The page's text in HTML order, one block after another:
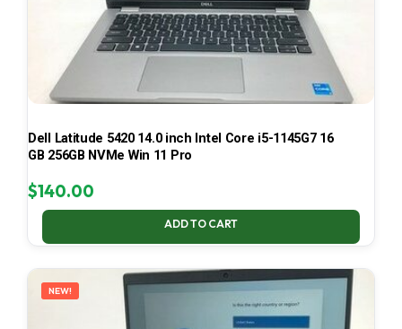
Dell Latitude 5420 14.0 inch Intel Core i5-1145G7 16
GB 256GB NVMe Win 11 Pro
$140.00
ADD TO CART
NEW!